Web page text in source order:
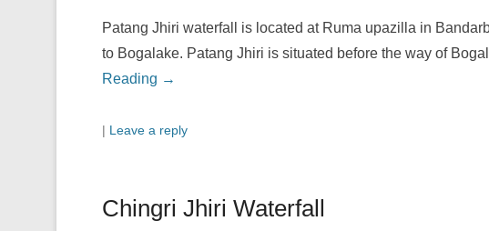
Patang Jhiri waterfall is located at Ruma upazilla in
to Bogalake. Patang Jhiri is situated before the way of
Reading →
| Leave a reply
Chingri Jhiri Waterfall